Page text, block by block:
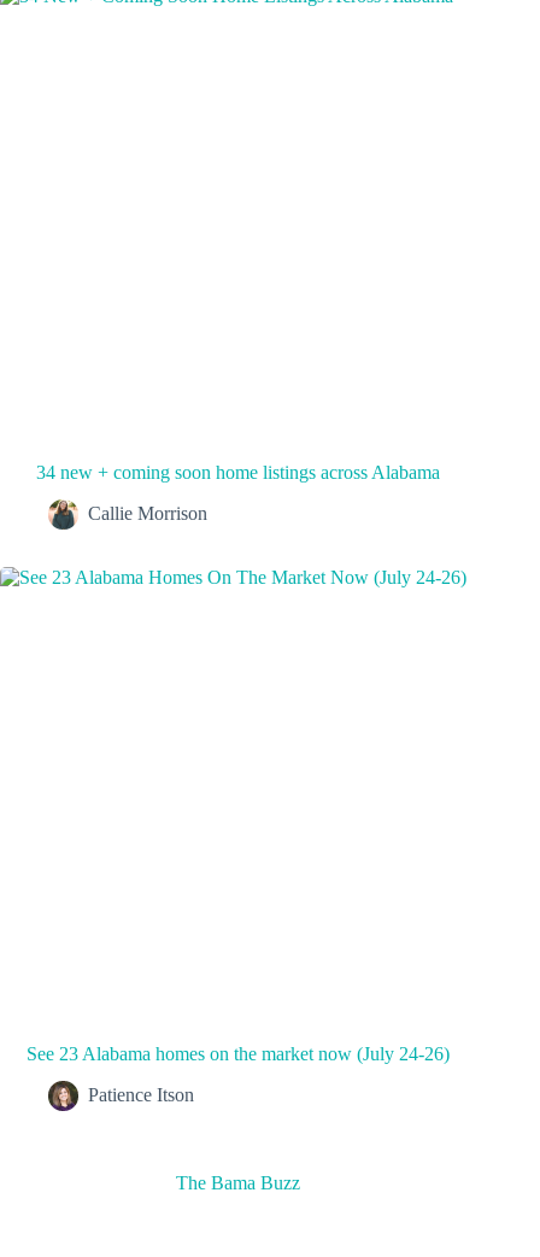
34 new + coming soon home listings across Alabama
Callie Morrison
See 23 Alabama homes on the market now (July 24-26)
Patience Itson
The Bama Buzz